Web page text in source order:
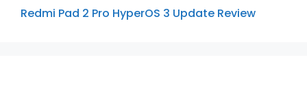
Redmi Pad 2 Pro HyperOS 3 Update Review